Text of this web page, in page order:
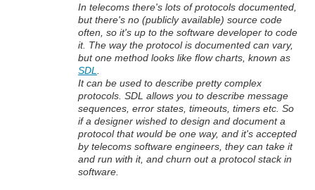
In telecoms there's lots of protocols documented,
but there's no (publicly available) source code
often, so it's up to the software developer to code
it. The way the protocol is documented can vary,
but one method looks like flow charts, known as
SDL
It can be used to describe pretty complex
protocols. SDL allows you to describe message
sequences, error states, timeouts, timers etc. So
if a designer wished to design and document a
protocol that would be one way, and it's accepted
by telecoms software engineers, they can take it
and run with it, and churn out a protocol stack in
software.